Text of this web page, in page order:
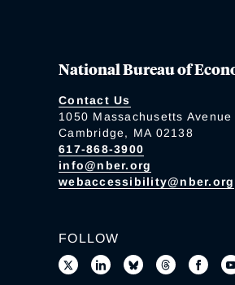
National Bureau of
Contact Us
1050 Massachusetts Avenue
Cambridge, MA 02138
617-868-3900
info@nber.org
webaccessibility@nber.org
FOLLOW